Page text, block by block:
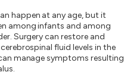
happen at any age, but it
among infants and among
Surgery can restore and
fluid levels in the
manage symptoms resulting